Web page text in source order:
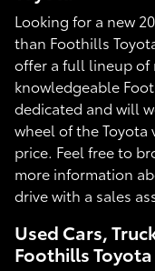
Looking for a new
than Foothills
offer a full lineup of
knowledgeable
dedicated and will
wheel of the
price. Feel free to
more information
drive with a sales
Used Cars,
Foothills Toyota